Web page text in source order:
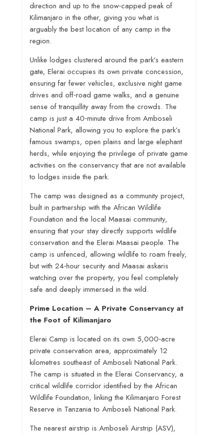
direction and up to the snow‑capped peak of
Kilimanjaro in the other, giving you what is
arguably the best location of any camp in the
region.
Unlike lodges clustered around the park’s eastern
gate, Elerai occupies its own private concession,
ensuring far fewer vehicles, exclusive night game
drives and off‑road game walks, and a genuine
sense of tranquillity away from the crowds. The
camp is just a 40‑minute drive from Amboseli
National Park, allowing you to explore the park’s
famous swamps, open plains and large elephant
herds, while enjoying the privilege of private game
activities on the conservancy that are not available
to lodges inside the park.
The camp was designed as a community project,
built in partnership with the African Wildlife
Foundation and the local Maasai community,
ensuring that your stay directly supports wildlife
conservation and the Elerai Maasai people. The
camp is unfenced, allowing wildlife to roam freely,
but with 24‑hour security and Maasai askaris
watching over the property, you feel completely
safe and deeply immersed in the wild.
Prime Location – A Private Conservancy at
the Foot of Kilimanjaro
Elerai Camp is located on its own 5,000‑acre
private conservation area, approximately 12
kilometres southeast of Amboseli National Park.
The camp is situated in the Elerai Conservancy, a
critical wildlife corridor identified by the African
Wildlife Foundation, linking the Kilimanjaro Forest
Reserve in Tanzania to Amboseli National Park.
The nearest airstrip is Amboseli Airstrip (ASV),